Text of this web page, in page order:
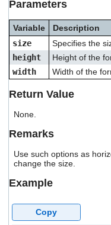
Parameters
Variable
Description
size
Specifies the
height
Height of the
width
Width of the
Return Value
None.
Remarks
Use such options as
change the size.
Example
Copy